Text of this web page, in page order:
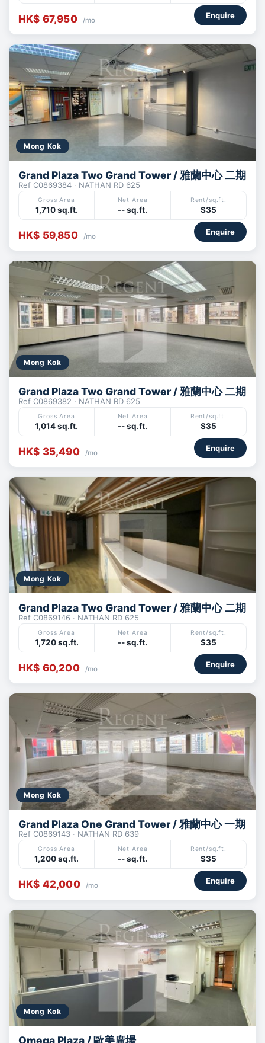
HK$ 67,950 /mo Enquire
Mong Kok
Grand Plaza Two Grand Tower / 雅蘭中心 二期
Ref C0869384 · NATHAN RD 625
Gross Area
1,710 sq.ft.
Net Area
-- sq.ft.
Rent/sq.ft.
$35
HK$ 59,850 /mo Enquire
Mong Kok
Grand Plaza Two Grand Tower / 雅蘭中心 二期
Ref C0869382 · NATHAN RD 625
Gross Area
1,014 sq.ft.
Net Area
-- sq.ft.
Rent/sq.ft.
$35
HK$ 35,490 /mo Enquire
Mong Kok
Grand Plaza Two Grand Tower / 雅蘭中心 二期
Ref C0869146 · NATHAN RD 625
Gross Area
1,720 sq.ft.
Net Area
-- sq.ft.
Rent/sq.ft.
$35
HK$ 60,200 /mo Enquire
Mong Kok
Grand Plaza One Grand Tower / 雅蘭中心 一期
Ref C0869143 · NATHAN RD 639
Gross Area
1,200 sq.ft.
Net Area
-- sq.ft.
Rent/sq.ft.
$35
HK$ 42,000 /mo Enquire
Mong Kok
Omega Plaza / 歐美廣場